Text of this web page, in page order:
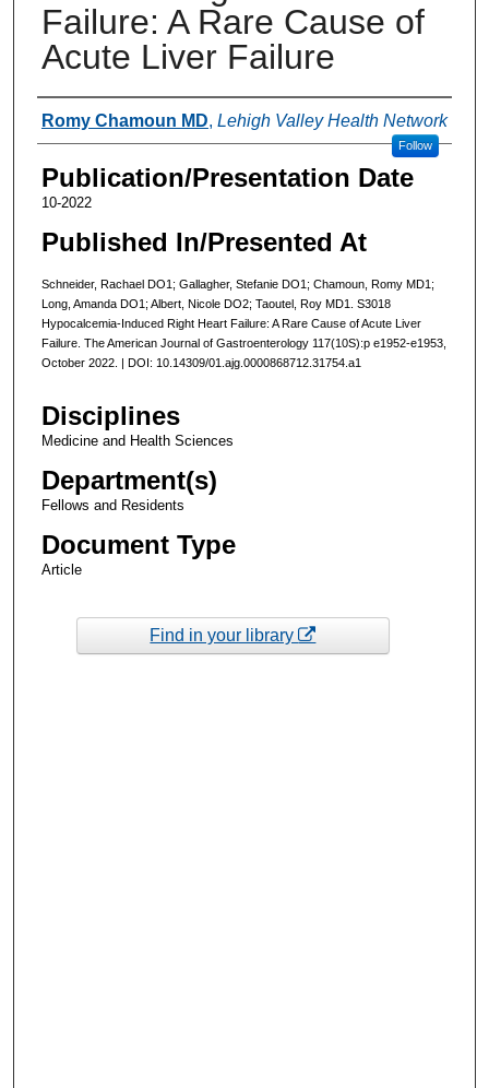
Failure: A Rare Cause of
Acute Liver Failure
Authors
Romy Chamoun MD, Lehigh Valley Health Network
Follow
Publication/Presentation Date
10-2022
Published In/Presented At
Schneider, Rachael DO1; Gallagher, Stefanie DO1; Chamoun, Romy MD1;
Long, Amanda DO1; Albert, Nicole DO2; Taoutel, Roy MD1. S3018
Hypocalcemia-Induced Right Heart Failure: A Rare Cause of Acute Liver
Failure. The American Journal of Gastroenterology 117(10S):p e1952-e1953,
October 2022. | DOI: 10.14309/01.ajg.0000868712.31754.a1
Disciplines
Medicine and Health Sciences
Department(s)
Fellows and Residents
Document Type
Article
Find in your library